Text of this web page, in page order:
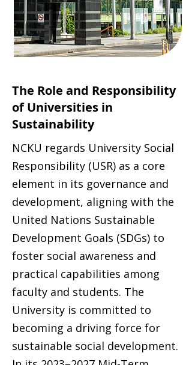
The Role and Responsibility
of Universities in
Sustainability
NCKU regards University Social
Responsibility (USR) as a core
element in its governance and
development, aligning with the
United Nations Sustainable
Development Goals (SDGs) to
foster social awareness and
practical capabilities among
faculty and students. The
University is committed to
becoming a driving force for
sustainable social development.